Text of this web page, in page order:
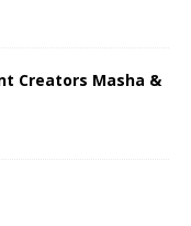
Creators Masha &